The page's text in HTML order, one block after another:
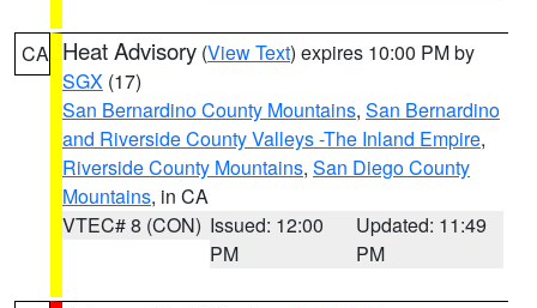
CA Heat Advisory (View Text) expires 10:00 PM by
SGX (17)
San Bernardino County Mountains, San Bernardino
and Riverside County Valleys -The Inland Empire,
Riverside County Mountains, San Diego County
Mountains, in CA
VTEC# 8 (CON) Issued: 12:00
PM
Updated: 11:49
PM